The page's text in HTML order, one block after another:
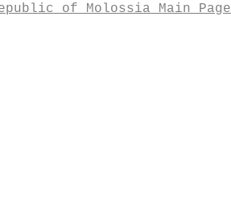
of Molossia Main Page